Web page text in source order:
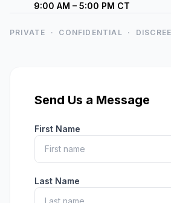
9:00 AM – 5:00 PM CT
PRIVATE · CONFIDENTIAL ·
Send Us a Message
First Name
Last Name